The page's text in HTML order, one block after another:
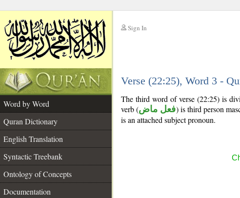
Sign In
Verse (22:25), Word 3 -
Word by Word
Quran Dictionary
English Translation
Syntactic Treebank
Ontology of Concepts
Documentation
The third word of verse (22:25) is
verb (فعل ماض) is third person
is an attached subject pronoun.